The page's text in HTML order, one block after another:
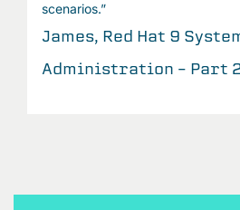
scenarios.”
James, Red Hat 9
Administration – Part